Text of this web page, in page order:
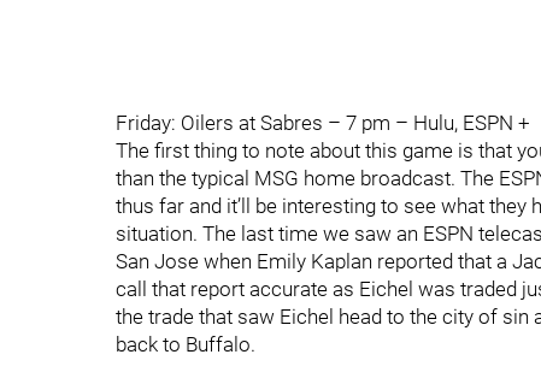
Friday: Oilers at Sabres – 7 pm – Hulu, ESPN +
The first thing to note about this game is that
than the typical MSG home broadcast. The
thus far and it’ll be interesting to see what
situation. The last time we saw an ESPN
San Jose when Emily Kaplan reported that a
call that report accurate as Eichel was traded
the trade that saw Eichel head to the city of sin
back to Buffalo.